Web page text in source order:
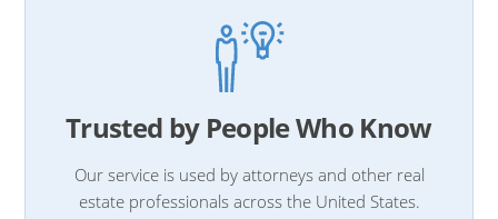
Trusted by People Who Know
Our service is used by attorneys and other real
estate professionals across the United States.